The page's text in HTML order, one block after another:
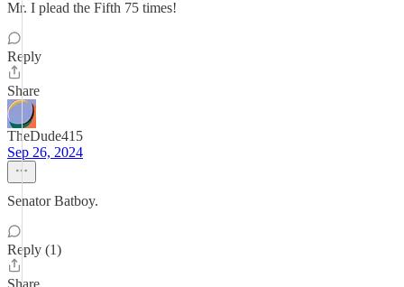
Mr. I plead the Fifth 75 times!
Reply
Share
TheDude415
Sep 26, 2024
Senator Batboy.
Reply (1)
Share